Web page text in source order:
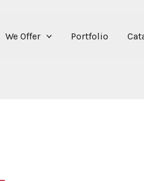
We Offer Portfolio